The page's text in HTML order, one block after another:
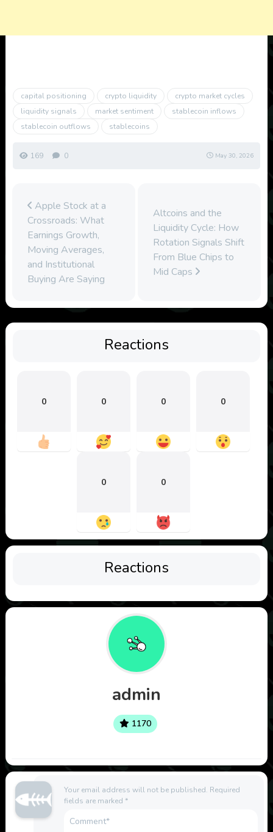
capital positioning crypto liquidity
crypto market cycles
liquidity signals
market sentiment
stablecoin inflows
stablecoin outflows
stablecoins
169 0 May 30, 2026
Apple Stock at a
Crossroads: What
Earnings Growth,
Moving Averages,
and Institutional
Buying Are Saying
Altcoins and the
Liquidity Cycle: How
Rotation Signals Shift
From Blue Chips to
Mid Caps
Reactions
0 0 0 0
0 0
Reactions
admin
1170
Your email address will not be published. Required
fields are marked *